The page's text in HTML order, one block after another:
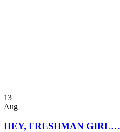
13
Aug
HEY, FRESHMAN GIRL…